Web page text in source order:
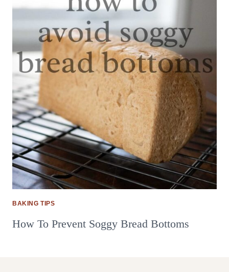
BAKING TIPS
How To Prevent Soggy Bread Bottoms